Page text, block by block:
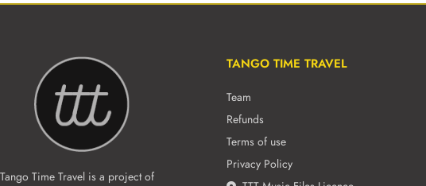
Tango Time Travel is a project of
TANGO TIME TRAVEL
Team
Refunds
Terms of use
Privacy Policy